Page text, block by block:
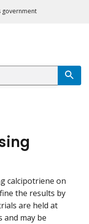
government
calcipotriene on
the results by
are held at
and may be